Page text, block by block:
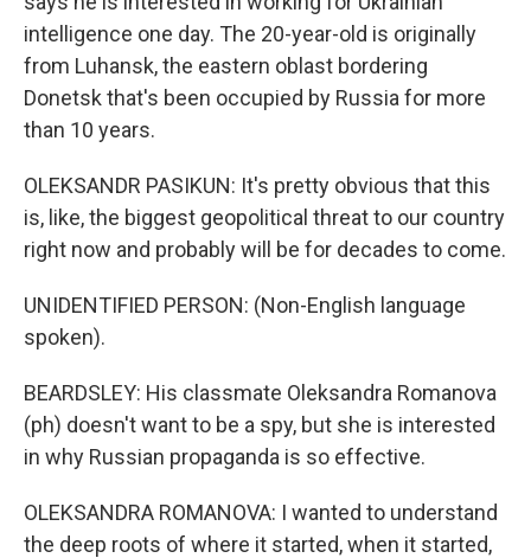
intelligence one day. The 20-year-old is originally
from Luhansk, the eastern oblast bordering
Donetsk that's been occupied by Russia for more
than 10 years.
OLEKSANDR PASIKUN: It's pretty obvious that this
is, like, the biggest geopolitical threat to our country
right now and probably will be for decades to come.
UNIDENTIFIED PERSON: (Non-English language
spoken).
BEARDSLEY: His classmate Oleksandra Romanova
(ph) doesn't want to be a spy, but she is interested
in why Russian propaganda is so effective.
OLEKSANDRA ROMANOVA: I wanted to understand
the deep roots of where it started, when it started,